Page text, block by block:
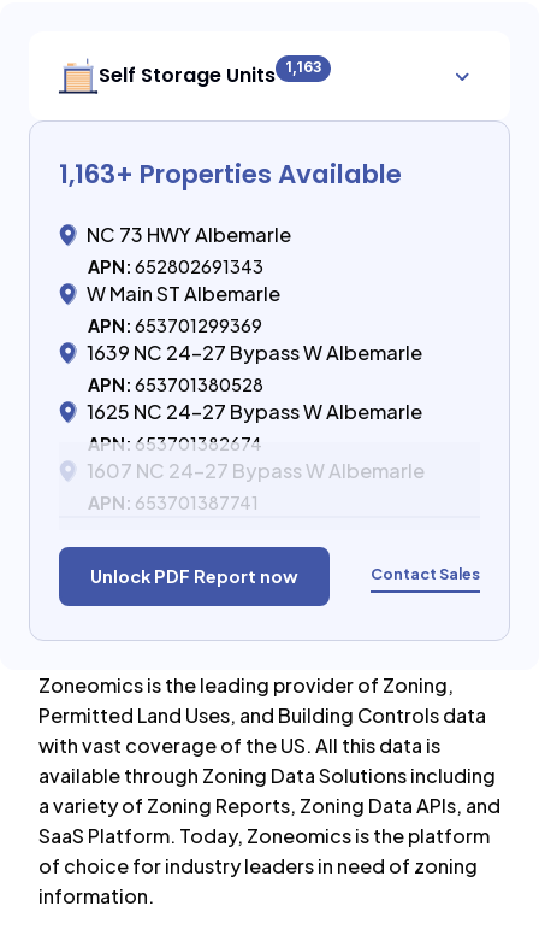
Self Storage Units 1,163
1,163+ Properties Available
NC 73 HWY Albemarle
APN: 652802691343
W Main ST Albemarle
APN: 653701299369
1639 NC 24-27 Bypass W Albemarle
APN: 653701380528
1625 NC 24-27 Bypass W Albemarle
APN: 653701382674
1607 NC 24-27 Bypass W Albemarle
APN: 653701387741
Unlock PDF Report now Contact Sales
Zoneomics is the leading provider of Zoning,
Permitted Land Uses, and Building Controls data
with vast coverage of the US. All this data is
available through Zoning Data Solutions including
a variety of Zoning Reports, Zoning Data APIs, and
SaaS Platform. Today, Zoneomics is the platform
of choice for industry leaders in need of zoning
information.